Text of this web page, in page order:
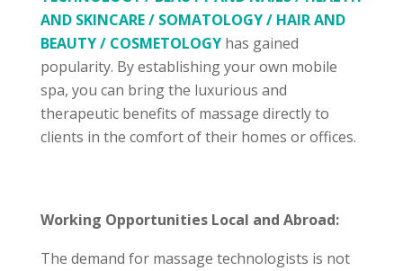
AND SKINCARE / SOMATOLOGY / HAIR AND
BEAUTY / COSMETOLOGYhas gained
popularity. By establishing your own mobile
spa, you can bring the luxurious and
therapeutic benefits of massage directly to
clients in the comfort of their homes or offices.
Working Opportunities Local and Abroad:
The demand for massage technologists is not